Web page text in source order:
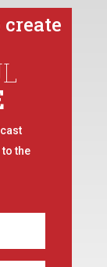
the